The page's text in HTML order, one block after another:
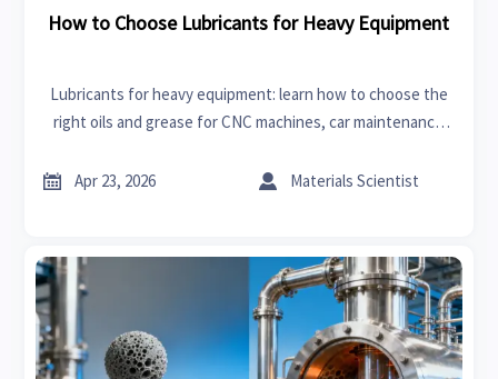
How to Choose Lubricants for Heavy Equipment
Lubricants for heavy equipment: learn how to choose the
right oils and grease for CNC machines, car maintenance
sourcing insights.
 Apr 23, 2026  Materials Scientist